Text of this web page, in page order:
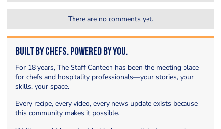
There are no comments yet.
Built by Chefs. Powered by You.
For 18 years, The Staff Canteen has been the meeting place
for chefs and hospitality professionals—your stories, your
skills, your space.
Every recipe, every video, every news update exists because
this community makes it possible.